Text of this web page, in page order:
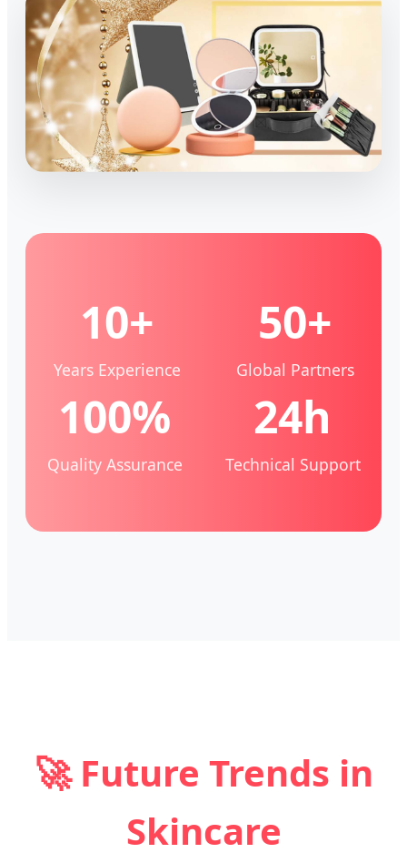
10+
Years Experience
50+
Global Partners
100%
Quality Assurance
24h
Technical Support
🚀 Future Trends in
Skincare